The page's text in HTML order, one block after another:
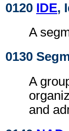
0120 IDE,
A
0130
A
and